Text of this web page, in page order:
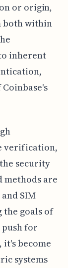
or origin,
both within
inherent
verification,
security
methods are
SIM
the goals of
push for
become
systems